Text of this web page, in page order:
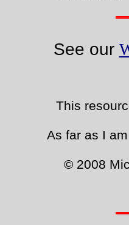
See our
This
As far as I
© 2008